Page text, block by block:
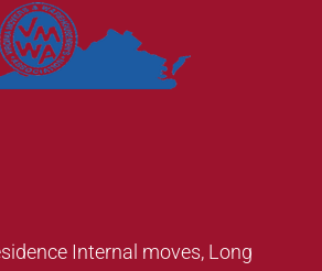
Internal moves, Long